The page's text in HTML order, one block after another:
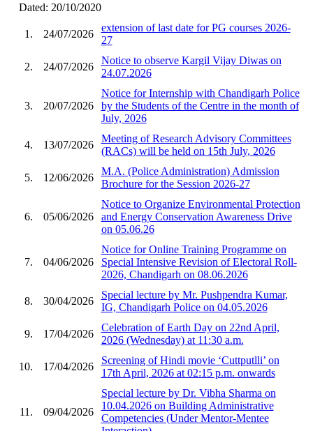
Dated: 20/10/2020
1. 24/07/2026
extension of last date for PG courses 2026-
27
2. 24/07/2026
Notice to observe Kargil Vijay Diwas on
24.07.2026
3. 20/07/2026
Notice for Internship with Chandigarh Police
by the Students of the Centre in the month of
July, 2026
4. 13/07/2026
Meeting of Research Advisory Committees
(RACs) will be held on 15th July, 2026
5. 12/06/2026
M.A. (Police Administration) Admission
Brochure for the Session 2026-27
6. 05/06/2026
Notice to Organize Environmental Protection
and Energy Conservation Awareness Drive
on 05.06.26
7. 04/06/2026
Notice for Online Training Programme on
Special Intensive Revision of Electoral Roll-
2026, Chandigarh on 08.06.2026
8. 30/04/2026
Special lecture by Mr. Pushpendra Kumar,
IG, Chandigarh Police on 04.05.2026
9. 17/04/2026
Celebration of Earth Day on 22nd April,
2026 (Wednesday) at 11:30 a.m.
10. 17/04/2026
Screening of Hindi movie ‘Cuttputlli’ on
17th April, 2026 at 02:15 p.m. onwards
11. 09/04/2026
Special lecture by Dr. Vibha Sharma on
10.04.2026 on Building Administrative
Competencies (Under Mentor-Mentee